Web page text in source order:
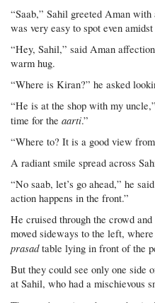
“Saab,” Sahil greeted Aman
was very easy to spot even
“Hey, Sahil,” said Aman
warm hug.
“Where is Kiran?” he asked
“He is at the shop with my
time for theaarti.”
“Where to? It is a good view
A radiant smile spread across
“No saab, let’s go ahead,” he
action happens in the front.”
He cruised through the crowd
moved sideways to the left,
prasadtable lying in front of the
But they could see only one side
at Sahil, who had a mischievous